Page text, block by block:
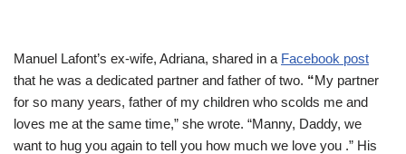
Manuel Lafont’s ex-wife, Adriana, shared in a Facebook post
that he was a dedicated partner and father of two. “My partner
for so many years, father of my children who scolds me and
loves me at the same time,” she wrote. “Manny, Daddy, we
want to hug you again to tell you how much we love you .” His